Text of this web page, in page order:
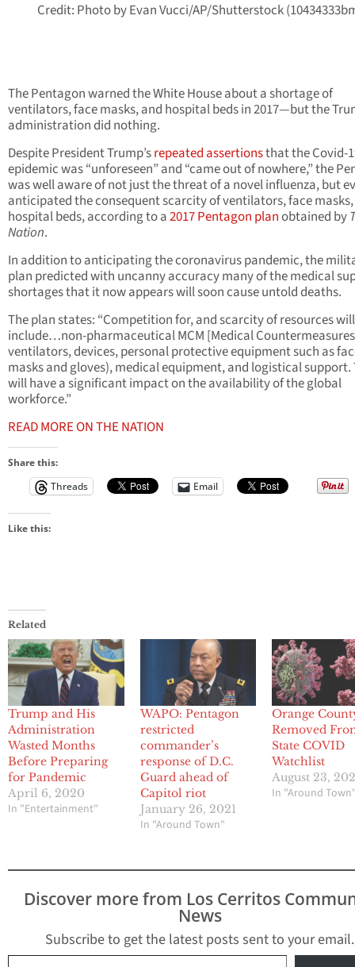
Credit: Photo by Evan Vucci/AP/Shutterstock
The Pentagon warned the White House about a shortage of
ventilators, face masks, and hospital beds in 2017—but the
administration did nothing.
Despite President Trump’srepeated assertionsthat the Covid-
epidemic was “unforeseen” and “came out of nowhere,” the
was well aware of not just the threat of a novel influenza, but
anticipated the consequent scarcity of ventilators, face
hospital beds, according to a2017 Pentagon planobtained by
Nation.
In addition to anticipating the coronavirus pandemic, the
plan predicted with uncanny accuracy many of the medical
shortages that it now appears will soon cause untold deaths.
The plan states: “Competition for, and scarcity of resources will
include…non-pharmaceutical MCM [Medical
ventilators, devices, personal protective equipment such as
masks and gloves), medical equipment, and logistical support.
will have a significant impact on the availability of the global
workforce.”
READ MORE ON THE NATION
Share this:
Threads
Email
Like this:
Related
Trump and His
Administration
Wasted Months
Before Preparing
for Pandemic
April 6, 2020
In "Entertainment"
WAPO: Pentagon
restricted
commander’s
response of D.C.
Guard ahead of
Capitol riot
January 26, 2021
In "Around Town"
Orange
Removed
State COVID
Watchlist
August 23,
In "Around
Discover more from Los Cerritos
News
Subscribe to get the latest posts sent to your email.
Type your email…